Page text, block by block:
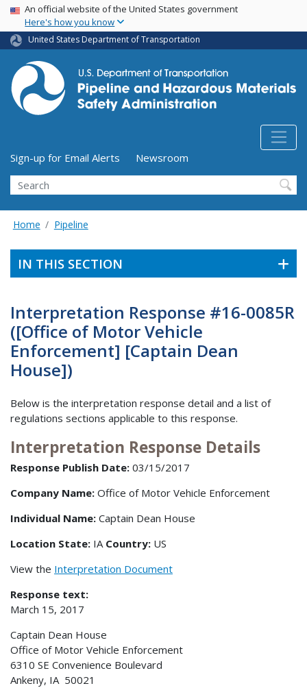
Skip
main
content
USA Banner
An official website of the United States government
Here's how you know
United States Department of Transportation
Utility Menu (above search form)
Sign-up for Email Alerts
Newsroom
Search
Home Pipeline
IN THIS SECTION
Interpretation Response #16-0085R
([Office of Motor Vehicle
Enforcement] [Captain Dean
House])
Below is the interpretation response detail and a list of
regulations sections applicable to this response.
Interpretation Response Details
Response Publish Date: 03/15/2017
Company Name: Office of Motor Vehicle Enforcement
Individual Name: Captain Dean House
Location State: IA Country: US
View the Interpretation Document
Response text:
March 15, 2017
Captain Dean House
Office of Motor Vehicle Enforcement
6310 SE Convenience Boulevard
Ankeny, IA 50021